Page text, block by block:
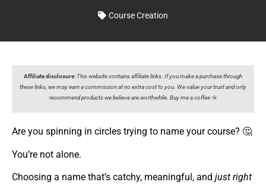
Course Creation
Affiliate disclosure: This website contains affiliate links. If you make a purchase through
these links, we may earn a commission at no extra cost to you. We value your trust and only
recommend products we believe are worthwhile. Buy me a coffee ☕️
Are you spinning in circles trying to name your course? 🤔
You’re not alone.
Choosing a name that’s catchy, meaningful, and just right